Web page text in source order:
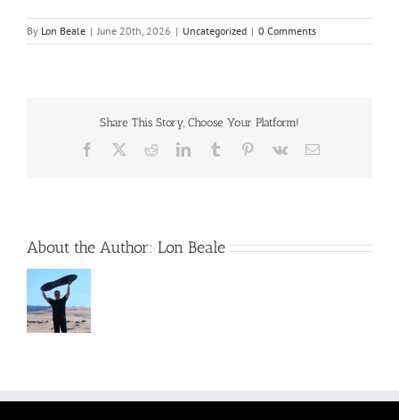
By Lon Beale | June 20th, 2026 | Uncategorized | 0 Comments
Share This Story, Choose Your Platform!
Facebook RedditLinkedInTumblr Pinterest
Vk Email
About the Author: Lon Beale